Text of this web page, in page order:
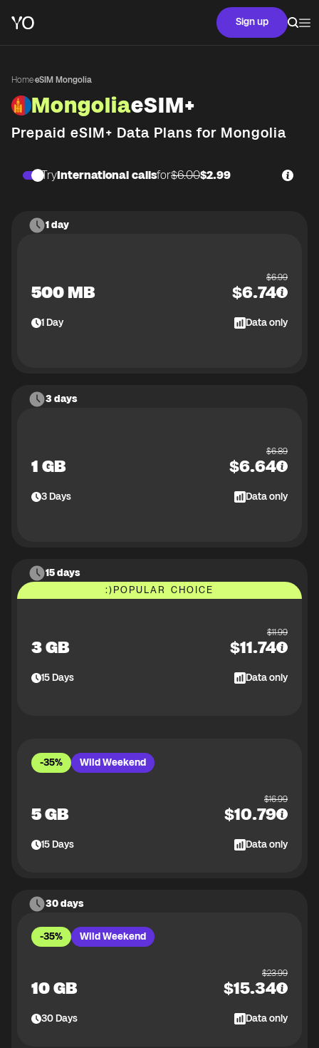
Sign up
Home·eSIM Mongolia
MongoliaeSIM+
Prepaid eSIM+ Data Plans for Mongolia
TryInternational callsfor$6.00$2.99
1 day
500 MB
$6.99
$6.74
1Day Data only
3 days
1 GB
$6.89
$6.64
3Days Data only
15 days
:)POPULAR CHOICE
3 GB
$11.99
$11.74
15Days Data only
-35% Wild Weekend
5 GB
$16.99
$10.79
15Days Data only
30 days
-35% Wild Weekend
10 GB
$23.99
$15.34
30Days Data only